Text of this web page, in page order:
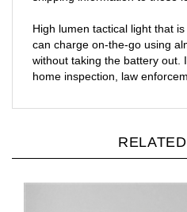
High lumen tactical light that
can charge on-the-go using
without taking the battery out.
home inspection, law